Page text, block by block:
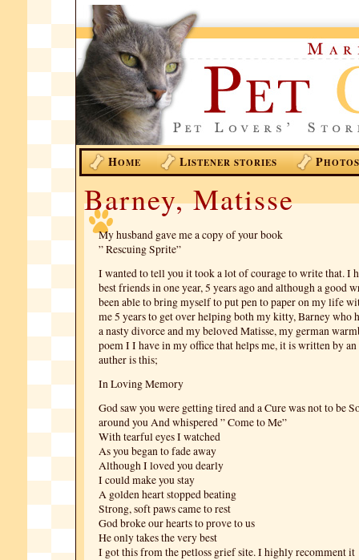
HOME LISTENER STORIES PHOTOS
Barney, Matisse
My husband gave me a copy of your book
” Rescuing Sprite”
I wanted to tell you it took a lot of courage to write that. I
best friends in one year, 5 years ago and although a good
been able to bring myself to put pen to paper on my life
me 5 years to get over helping both my kitty, Barney who
a nasty divorce and my beloved Matisse, my german
poem I I have in my office that helps me, it is written by an
auther is this;
In Loving Memory
God saw you were getting tired and a Cure was not to be
around you And whispered ” Come to Me”
With tearful eyes I watched
As you began to fade away
Although I loved you dearly
I could make you stay
A golden heart stopped beating
Strong, soft paws came to rest
God broke our hearts to prove to us
He only takes the very best
I got this from the petloss grief site. I highly recomment it